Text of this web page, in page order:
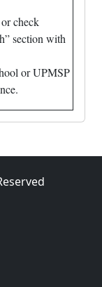
check
section with
or UPMSP